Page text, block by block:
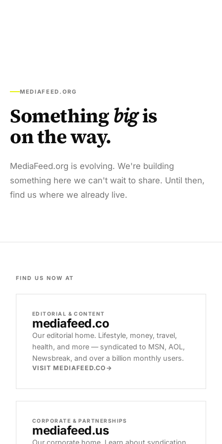
MEDIAFEED.ORG
Somethingbigis
on the way.
MediaFeed.org is evolving. We're building
something here we can't wait to share. Until then,
find us where we already live.
FIND US NOW AT
EDITORIAL & CONTENT
mediafeed.co
Our editorial home. Lifestyle, money, travel,
health, and more — syndicated to MSN, AOL,
Newsbreak, and over a billion monthly users.
VISIT MEDIAFEED.CO
CORPORATE & PARTNERSHIPS
mediafeed.us
Our corporate home. Learn about syndication